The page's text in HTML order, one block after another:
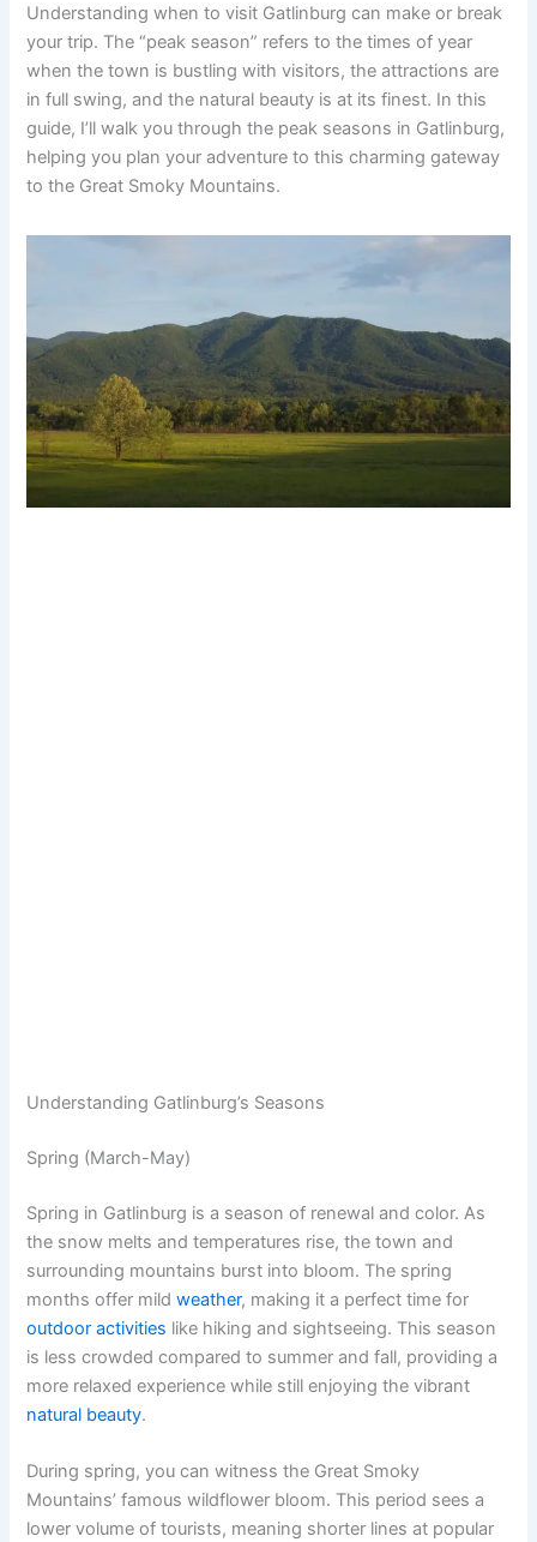
Understanding when to visit Gatlinburg can make or break
your trip. The “peak season” refers to the times of year
when the town is bustling with visitors, the attractions are
in full swing, and the natural beauty is at its finest. In this
guide, I’ll walk you through the peak seasons in Gatlinburg,
helping you plan your adventure to this charming gateway
to the Great Smoky Mountains.
Understanding Gatlinburg’s Seasons
Spring (March-May)
Spring in Gatlinburg is a season of renewal and color. As
the snow melts and temperatures rise, the town and
surrounding mountains burst into bloom. The spring
months offer mildweather, making it a perfect time for
outdoor activities like hiking and sightseeing. This season
is less crowded compared to summer and fall, providing a
more relaxed experience while still enjoying the vibrant
natural beauty.
During spring, you can witness the Great Smoky
Mountains’ famous wildflower bloom. This period sees a
lower volume of tourists, meaning shorter lines at popular